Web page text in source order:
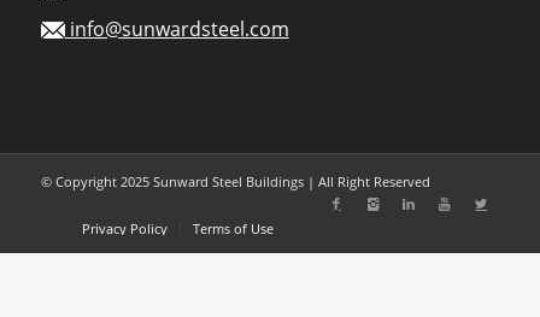
info@sunwardsteel.com
© Copyright 2025 Sunward Steel Buildings | All Right Reserved
Privacy Policy Terms of Use